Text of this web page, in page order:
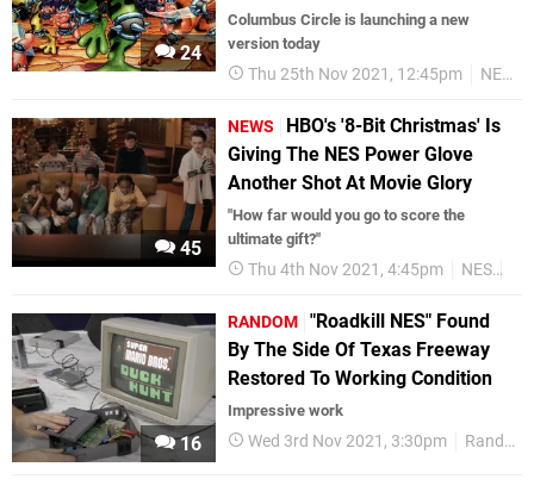
24
Columbus Circle is launching a new
version today
Thu 25th Nov 2021, 12:45pm NES
45
NEWS
HBO's '8-Bit Christmas' Is
Giving The NES Power Glove
Another Shot At Movie Glory
"How far would you go to score the
ultimate gift?"
Thu 4th Nov 2021, 4:45pm NES
16
RANDOM "Roadkill NES" Found
By The Side Of Texas Freeway
Restored To Working Condition
Impressive work
Wed 3rd Nov 2021, 3:30pm Random